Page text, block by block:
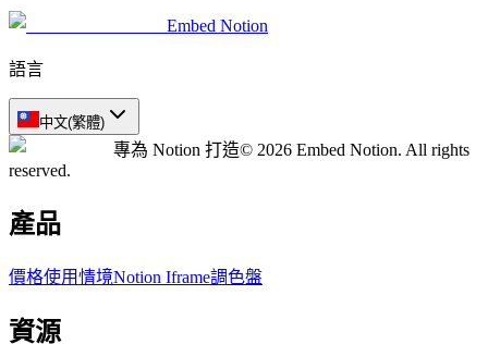
Embed Notion
語言
中文(繁體)
專為 Notion 打造© 2026 Embed Notion. All rights
reserved.
產品
價格使用情境Notion Iframe調色盤
資源